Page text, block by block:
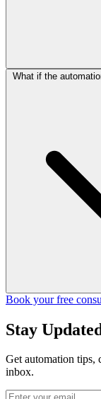
What if the
Book your free
Stay
Get automation tips,
inbox.
Enter your email